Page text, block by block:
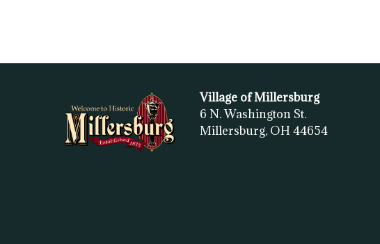
Village of Millersburg
6 N. Washington St.
Millersburg, OH 44654